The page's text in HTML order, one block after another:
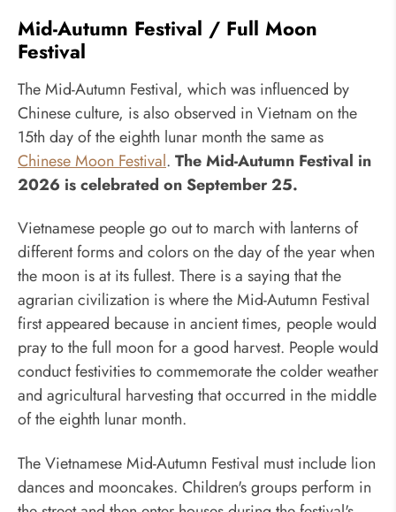
Mid-Autumn Festival / Full Moon
Festival
The Mid-Autumn Festival, which was influenced by
Chinese culture, is also observed in Vietnam on the
15th day of the eighth lunar month the same as
Chinese Moon Festival. The Mid-Autumn Festival in
2026 is celebrated on September 25.
Vietnamese people go out to march with lanterns of
different forms and colors on the day of the year when
the moon is at its fullest. There is a saying that the
agrarian civilization is where the Mid-Autumn Festival
first appeared because in ancient times, people would
pray to the full moon for a good harvest. People would
conduct festivities to commemorate the colder weather
and agricultural harvesting that occurred in the middle
of the eighth lunar month.
The Vietnamese Mid-Autumn Festival must include lion
dances and mooncakes. Children's groups perform in